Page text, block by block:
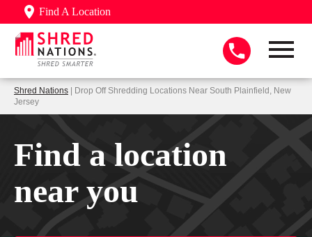
Find A Location
Shred Nations | Drop Off Shredding Locations Near South Plainfield, New
Jersey
Find a location
near you